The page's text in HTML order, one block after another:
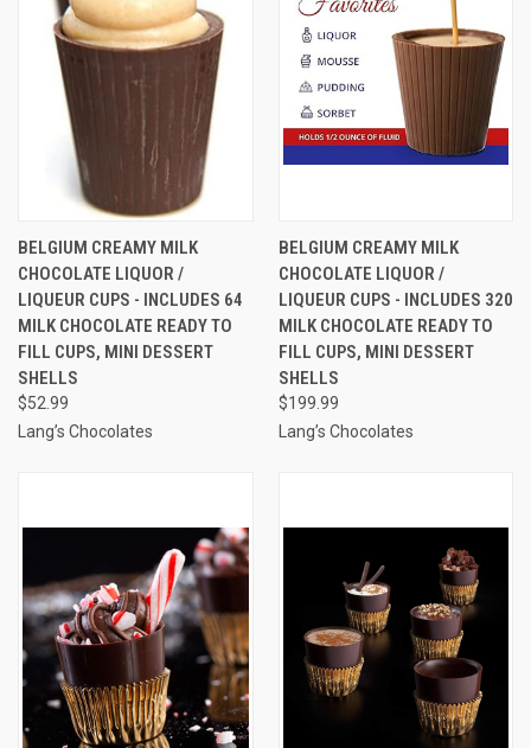
BELGIUM CREAMY MILK
CHOCOLATE LIQUOR /
LIQUEUR CUPS - INCLUDES 64
MILK CHOCOLATE READY TO
FILL CUPS, MINI DESSERT
SHELLS
$52.99
Lang’s Chocolates
BELGIUM CREAMY MILK
CHOCOLATE LIQUOR /
LIQUEUR CUPS - INCLUDES 320
MILK CHOCOLATE READY TO
FILL CUPS, MINI DESSERT
SHELLS
$199.99
Lang’s Chocolates